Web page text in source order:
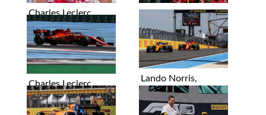
Charles Leclerc Charles Leclerc
Charles Leclerc
Lando Norris,
Sebastian Vettel